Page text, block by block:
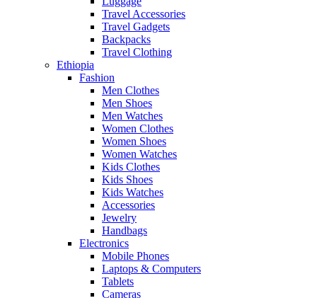
Travel Accessories
Travel Gadgets
Backpacks
Travel Clothing
Ethiopia
Fashion
Men Clothes
Men Shoes
Men Watches
Women Clothes
Women Shoes
Women Watches
Kids Clothes
Kids Shoes
Kids Watches
Accessories
Jewelry
Handbags
Electronics
Mobile Phones
Laptops & Computers
Tablets
Cameras